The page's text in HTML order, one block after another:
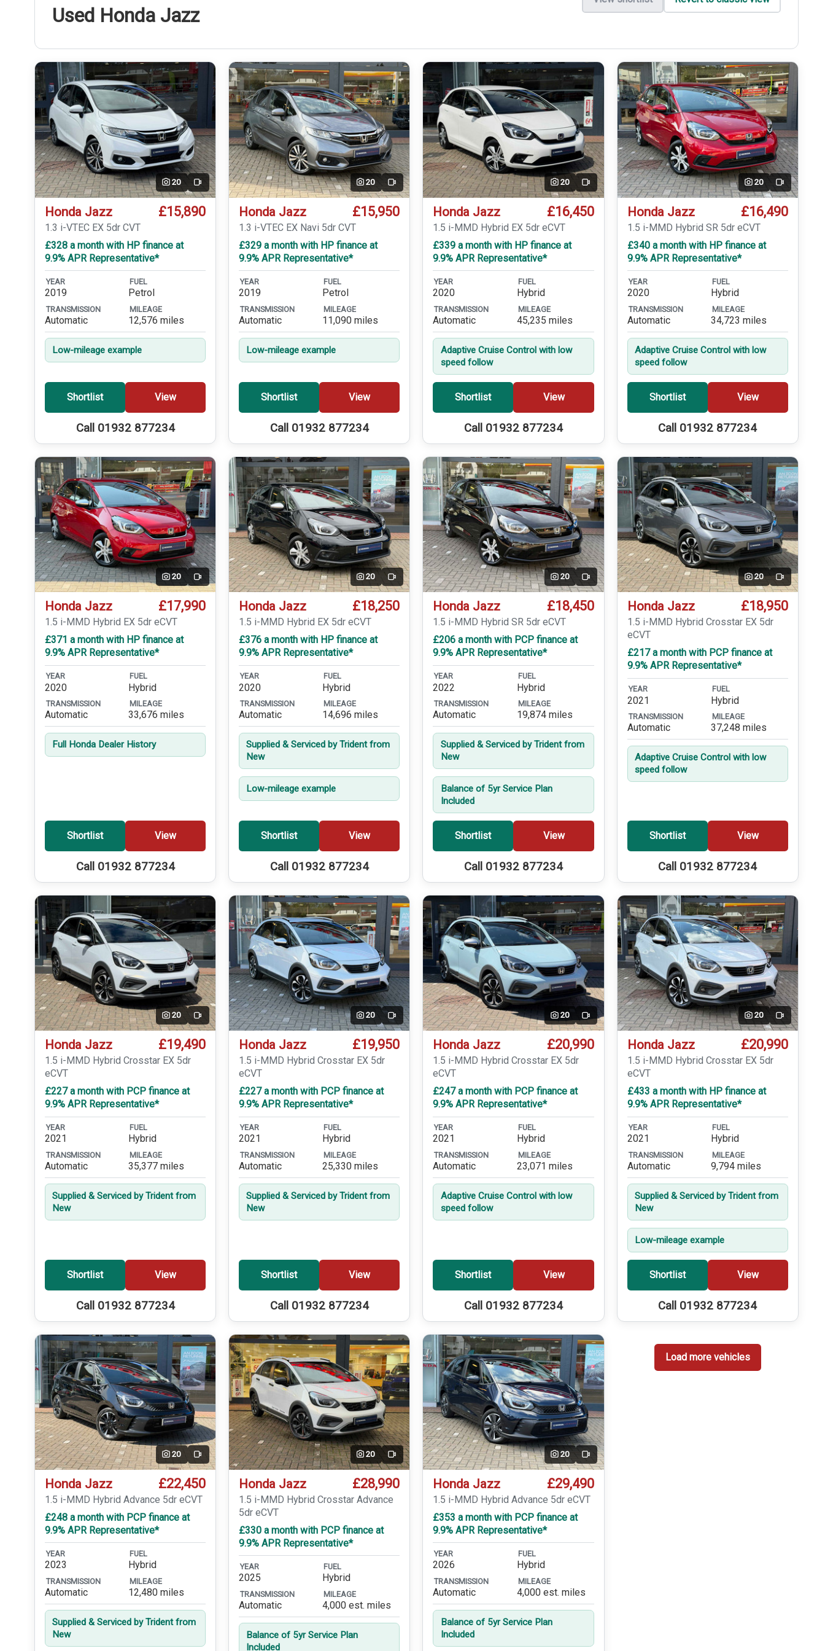
Used Honda Jazz
20 Video
Honda Jazz £15,890
1.3 i-VTEC EX 5dr CVT
£328 a month with HP finance at
9.9% APR Representative*
YEAR
2019
FUEL
Petrol
TRANSMISSION
Automatic
MILEAGE
12,576 miles
Low-mileage example
Shortlist View
Call 01932 877234
20 Video
Honda Jazz £15,950
1.3 i-VTEC EX Navi 5dr CVT
£329 a month with HP finance at
9.9% APR Representative*
YEAR
2019
FUEL
Petrol
TRANSMISSION
Automatic
MILEAGE
11,090 miles
Low-mileage example
Shortlist View
Call 01932 877234
20 Video
Honda Jazz £16,450
1.5 i-MMD Hybrid EX 5dr eCVT
£339 a month with HP finance at
9.9% APR Representative*
YEAR
2020
FUEL
Hybrid
TRANSMISSION
Automatic
MILEAGE
45,235 miles
Adaptive Cruise Control with low
speed follow
Shortlist View
Call 01932 877234
20 Video
Honda Jazz £16,490
1.5 i-MMD Hybrid SR 5dr eCVT
£340 a month with HP finance at
9.9% APR Representative*
YEAR
2020
FUEL
Hybrid
TRANSMISSION
Automatic
MILEAGE
34,723 miles
Adaptive Cruise Control with low
speed follow
Shortlist View
Call 01932 877234
20 Video
Honda Jazz £17,990
1.5 i-MMD Hybrid EX 5dr eCVT
£371 a month with HP finance at
9.9% APR Representative*
YEAR
2020
FUEL
Hybrid
TRANSMISSION
Automatic
MILEAGE
33,676 miles
Full Honda Dealer History
Shortlist View
Call 01932 877234
20 Video
Honda Jazz £18,250
1.5 i-MMD Hybrid EX 5dr eCVT
£376 a month with HP finance at
9.9% APR Representative*
YEAR
2020
FUEL
Hybrid
TRANSMISSION
Automatic
MILEAGE
14,696 miles
Supplied & Serviced by Trident from
New
Low-mileage example
Shortlist View
Call 01932 877234
20 Video
Honda Jazz £18,450
1.5 i-MMD Hybrid SR 5dr eCVT
£206 a month with PCP finance at
9.9% APR Representative*
YEAR
2022
FUEL
Hybrid
TRANSMISSION
Automatic
MILEAGE
19,874 miles
Supplied & Serviced by Trident from
New
Balance of 5yr Service Plan
Included
Shortlist View
Call 01932 877234
20 Video
Honda Jazz £18,950
1.5 i-MMD Hybrid Crosstar EX 5dr
eCVT
£217 a month with PCP finance at
9.9% APR Representative*
YEAR
2021
FUEL
Hybrid
TRANSMISSION
Automatic
MILEAGE
37,248 miles
Adaptive Cruise Control with low
speed follow
Shortlist View
Call 01932 877234
20 Video
Honda Jazz £19,490
1.5 i-MMD Hybrid Crosstar EX 5dr
eCVT
£227 a month with PCP finance at
9.9% APR Representative*
YEAR
2021
FUEL
Hybrid
TRANSMISSION
Automatic
MILEAGE
35,377 miles
Supplied & Serviced by Trident from
New
Shortlist View
Call 01932 877234
20 Video
Honda Jazz £19,950
1.5 i-MMD Hybrid Crosstar EX 5dr
eCVT
£227 a month with PCP finance at
9.9% APR Representative*
YEAR
2021
FUEL
Hybrid
TRANSMISSION
Automatic
MILEAGE
25,330 miles
Supplied & Serviced by Trident from
New
Shortlist View
Call 01932 877234
20 Video
Honda Jazz £20,990
1.5 i-MMD Hybrid Crosstar EX 5dr
eCVT
£247 a month with PCP finance at
9.9% APR Representative*
YEAR
2021
FUEL
Hybrid
TRANSMISSION
Automatic
MILEAGE
23,071 miles
Adaptive Cruise Control with low
speed follow
Shortlist View
Call 01932 877234
20 Video
Honda Jazz £20,990
1.5 i-MMD Hybrid Crosstar EX 5dr
eCVT
£433 a month with HP finance at
9.9% APR Representative*
YEAR
2021
FUEL
Hybrid
TRANSMISSION
Automatic
MILEAGE
9,794 miles
Supplied & Serviced by Trident from
New
Low-mileage example
Shortlist View
Call 01932 877234
20 Video
Honda Jazz £22,450
1.5 i-MMD Hybrid Advance 5dr eCVT
£248 a month with PCP finance at
9.9% APR Representative*
YEAR
2023
FUEL
Hybrid
TRANSMISSION
Automatic
MILEAGE
12,480 miles
Supplied & Serviced by Trident from
New
20 Video
Honda Jazz £28,990
1.5 i-MMD Hybrid Crosstar Advance
5dr eCVT
£330 a month with PCP finance at
9.9% APR Representative*
YEAR
2025
FUEL
Hybrid
TRANSMISSION
Automatic
MILEAGE
4,000 est. miles
Balance of 5yr Service Plan
Included
20 Video
Honda Jazz £29,490
1.5 i-MMD Hybrid Advance 5dr eCVT
£353 a month with PCP finance at
9.9% APR Representative*
YEAR
2026
FUEL
Hybrid
TRANSMISSION
Automatic
MILEAGE
4,000 est. miles
Balance of 5yr Service Plan
Included
Load more vehicles